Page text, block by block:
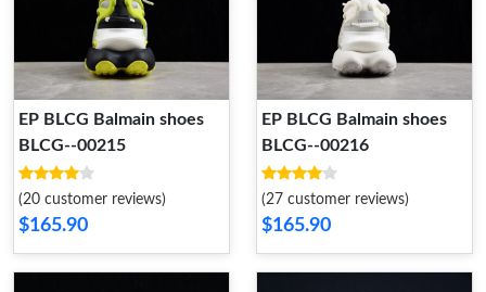
EP BLCG Balmain shoes
BLCG--00215
(20 customer reviews)
$165.90
EP BLCG Balmain shoes
BLCG--00216
(27 customer reviews)
$165.90